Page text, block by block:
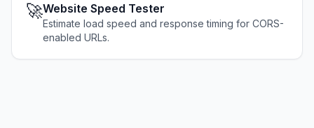
🚀Website Speed Tester
Estimate load speed and response timing for CORS-
enabled URLs.